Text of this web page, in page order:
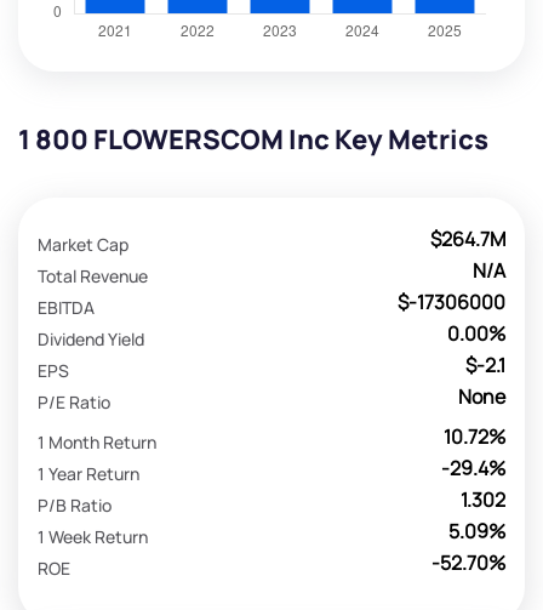
1 800 FLOWERSCOM Inc Key Metrics
$264.7M
Market Cap
N/A
Total Revenue
$-17306000
EBITDA
0.00%
Dividend Yield
$-2.1
EPS
None
P/E Ratio
10.72%
1 Month Return
-29.4%
1 Year Return
1.302
P/B Ratio
5.09%
1 Week Return
-52.70%
ROE